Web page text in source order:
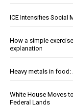
ICE Intensifies Social
How a simple
explanation
Heavy metals in food:
White House Moves
Federal Lands